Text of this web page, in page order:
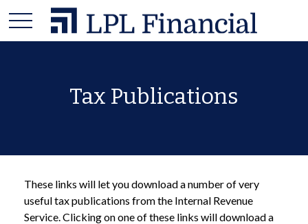
Tax Publications
These links will let you download a number of very
useful tax publications from the Internal Revenue
Service. Clicking on one of these links will download a